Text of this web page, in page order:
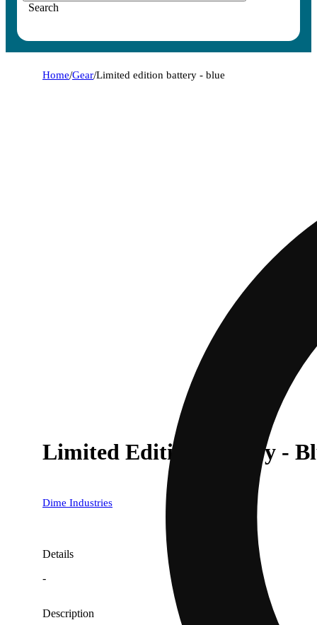
Search
Home/Gear/Limited edition battery - blue
Limited Edition Battery -
Dime Industries
Details
-
Description